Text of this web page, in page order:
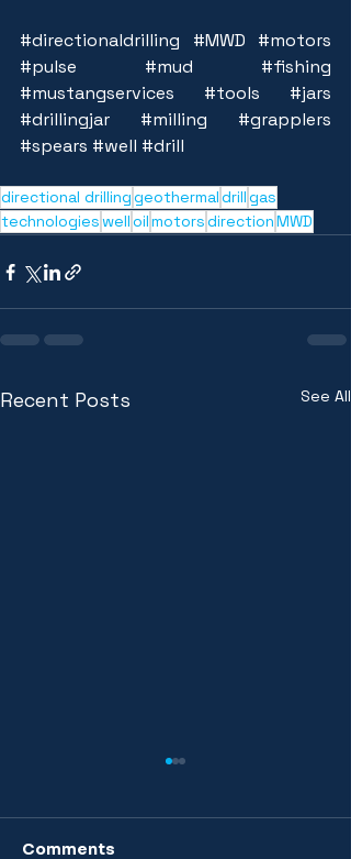
#directionaldrilling #MWD
#motors
#pulse
#mud
#fishing
#mustangservices
#tools
#jars
#drillingjar
#milling
#grapplers
#spears #well #drill
directional drillinggeothermaldrillgas
technologieswelloilmotorsdirectionMWD
Recent Posts See All
Comments